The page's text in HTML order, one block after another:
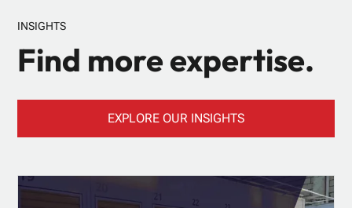
INSIGHTS
Find more expertise.
EXPLORE OUR INSIGHTS